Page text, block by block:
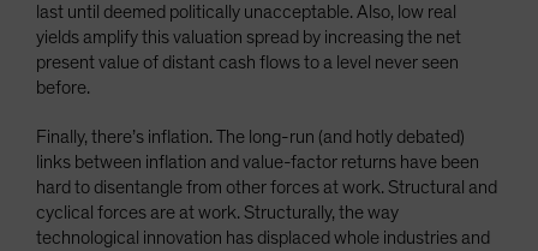
last until deemed politically unacceptable. Also, low real
yields amplify this valuation spread by increasing the net
present value of distant cash flows to a level never seen
before.
Finally, there’s inflation. The long-run (and hotly debated)
links between inflation and value-factor returns have been
hard to disentangle from other forces at work. Structural and
cyclical forces are at work. Structurally, the way
technological innovation has displaced whole industries and